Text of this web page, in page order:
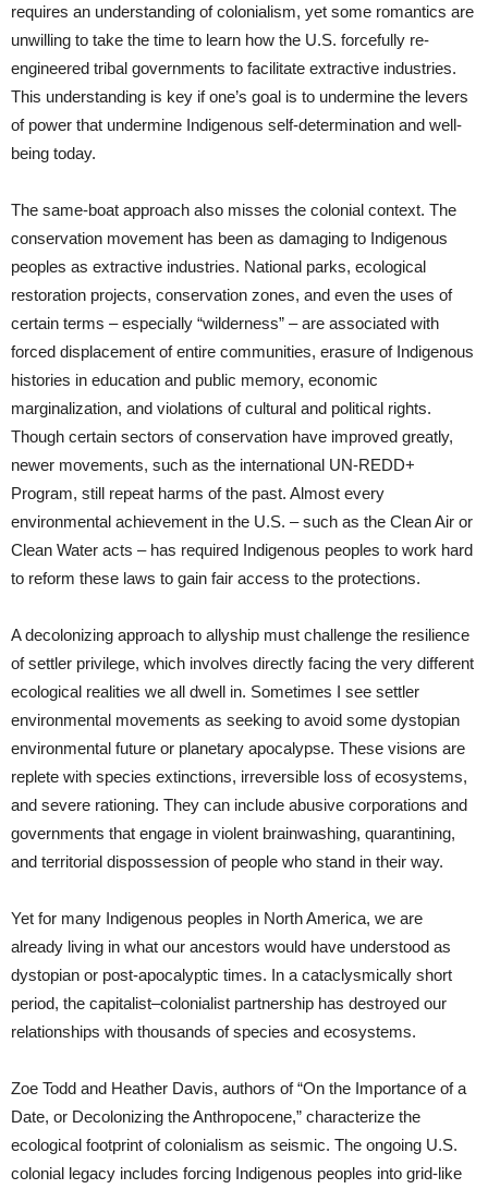
requires an understanding of colonialism, yet some romantics are
unwilling to take the time to learn how the U.S. forcefully re-
engineered tribal governments to facilitate extractive industries.
This understanding is key if one’s goal is to undermine the levers
of power that undermine Indigenous self-determination and well-
being today.
The same-boat approach also misses the colonial context. The
conservation movement has been as damaging to Indigenous
peoples as extractive industries. National parks, ecological
restoration projects, conservation zones, and even the uses of
certain terms – especially “wilderness” – are associated with
forced displacement of entire communities, erasure of Indigenous
histories in education and public memory, economic
marginalization, and violations of cultural and political rights.
Though certain sectors of conservation have improved greatly,
newer movements, such as the international UN-REDD+
Program, still repeat harms of the past. Almost every
environmental achievement in the U.S. – such as the Clean Air or
Clean Water acts – has required Indigenous peoples to work hard
to reform these laws to gain fair access to the protections.
A decolonizing approach to allyship must challenge the resilience
of settler privilege, which involves directly facing the very different
ecological realities we all dwell in. Sometimes I see settler
environmental movements as seeking to avoid some dystopian
environmental future or planetary apocalypse. These visions are
replete with species extinctions, irreversible loss of ecosystems,
and severe rationing. They can include abusive corporations and
governments that engage in violent brainwashing, quarantining,
and territorial dispossession of people who stand in their way.
Yet for many Indigenous peoples in North America, we are
already living in what our ancestors would have understood as
dystopian or post-apocalyptic times. In a cataclysmically short
period, the capitalist–colonialist partnership has destroyed our
relationships with thousands of species and ecosystems.
Zoe Todd and Heather Davis, authors of “On the Importance of a
Date, or Decolonizing the Anthropocene,” characterize the
ecological footprint of colonialism as seismic. The ongoing U.S.
colonial legacy includes forcing Indigenous peoples into grid-like